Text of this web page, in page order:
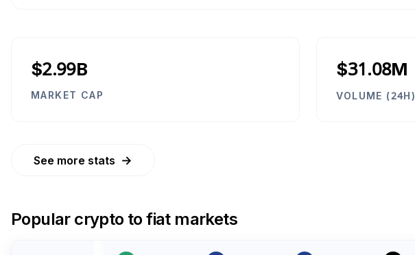
$2.99B
MARKET CAP
$31.08M
VOLUME (24H)
See more stats →
Popular crypto to fiat markets